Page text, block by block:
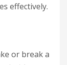
effectively.
or break a